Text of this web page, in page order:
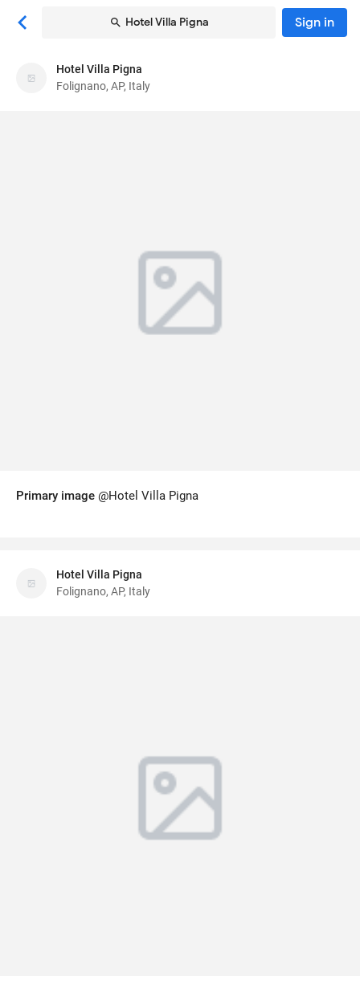
Hotel Villa Pigna Sign in
Hotel Villa Pigna
Hotel
Hotel Villa Pigna
Folignano, AP, Italy
Primary image @Hotel Villa Pigna
Hotel Villa Pigna
Folignano, AP, Italy